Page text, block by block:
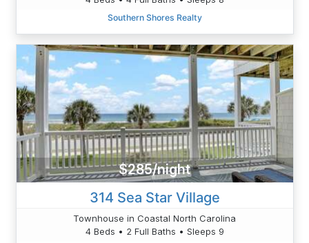
Southern Shores Realty
$285/night
314 Sea Star Village
Townhouse in Coastal North Carolina
4 Beds • 2 Full Baths • Sleeps 9